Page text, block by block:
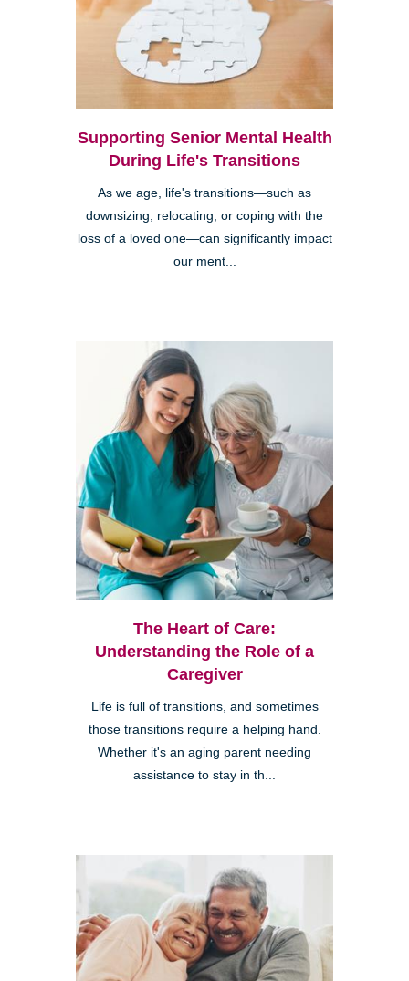
Supporting Senior Mental Health
During Life's Transitions
As we age, life's transitions—such as
downsizing, relocating, or coping with the
loss of a loved one—can significantly impact
our ment...
The Heart of Care:
Understanding the Role of a
Caregiver
Life is full of transitions, and sometimes
those transitions require a helping hand.
Whether it's an aging parent needing
assistance to stay in th...